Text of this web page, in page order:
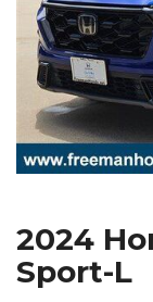
2024
Sport-L